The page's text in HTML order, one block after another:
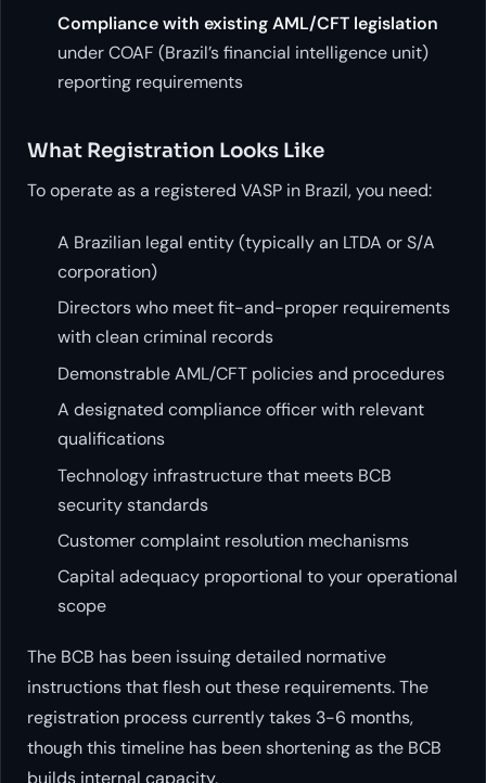
Compliance with existing AML/CFT legislation
under COAF (Brazil’s financial intelligence unit)
reporting requirements
What Registration Looks Like
To operate as a registered VASP in Brazil, you need:
A Brazilian legal entity (typically an LTDA or S/A
corporation)
Directors who meet fit-and-proper requirements
with clean criminal records
Demonstrable AML/CFT policies and procedures
A designated compliance officer with relevant
qualifications
Technology infrastructure that meets BCB
security standards
Customer complaint resolution mechanisms
Capital adequacy proportional to your operational
scope
The BCB has been issuing detailed normative
instructions that flesh out these requirements. The
registration process currently takes 3-6 months,
though this timeline has been shortening as the BCB